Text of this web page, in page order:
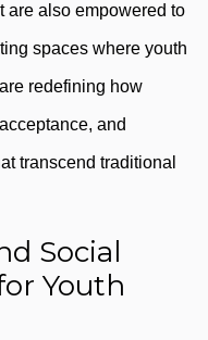
are also empowered to
spaces where youth
redefining how
and
transcend traditional
Social
Youth